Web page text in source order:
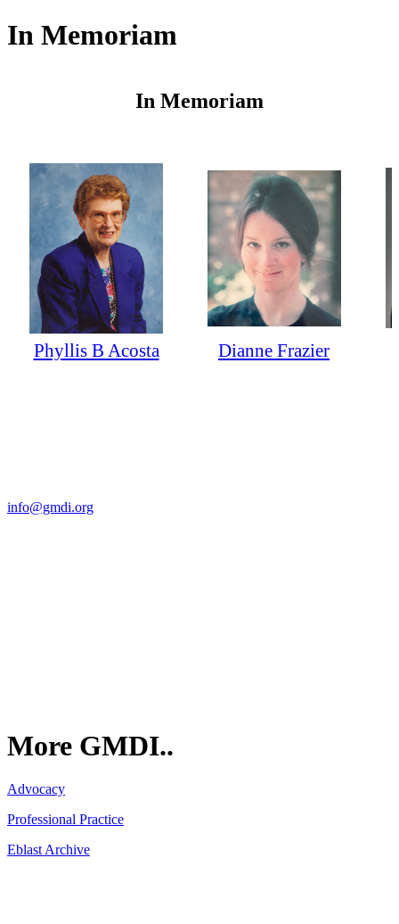
In Memoriam
In Memoriam
Phyllis B Acosta Dianne Frazier
info@gmdi.org
More GMDI..
Advocacy
Professional Practice
Eblast Archive